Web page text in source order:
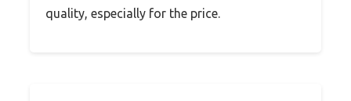
quality, especially for the price.